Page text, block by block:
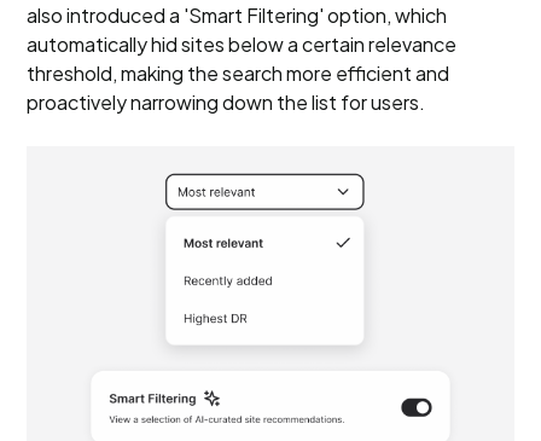
also introduced a 'Smart Filtering' option, which
automatically hid sites below a certain relevance
threshold, making the search more efficient and
proactively narrowing down the list for users.